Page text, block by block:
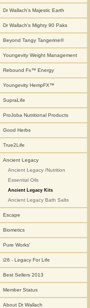
Dr Wallach's Majestic Earth
Dr Wallach's Mighty 90 Paks
Beyond Tangy Tangerine®
Youngevity Weight Management
Rebound Fx™ Energy
Youngevity HempFX™
SupraLife
ProJoba Nutritional Products
Good Herbs
True2Life
Ancient Legacy
Ancient Legacy /Nutrition
Essential Oils
Ancient Legacy Kits
Ancient Legacy Bath Salts
Escape
Biometics
Pure Works'
i26 - Legacy For Life
Best Sellers 2013
Member Status
About Dr Wallach